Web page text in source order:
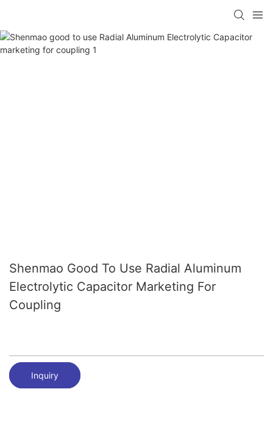
Shenmao Good To Use Radial Aluminum
Electrolytic Capacitor Marketing For
Coupling
Inquiry